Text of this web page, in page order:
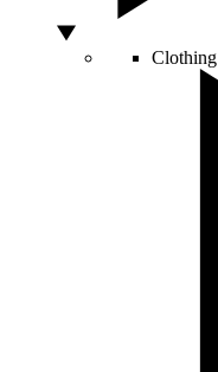
Clothing